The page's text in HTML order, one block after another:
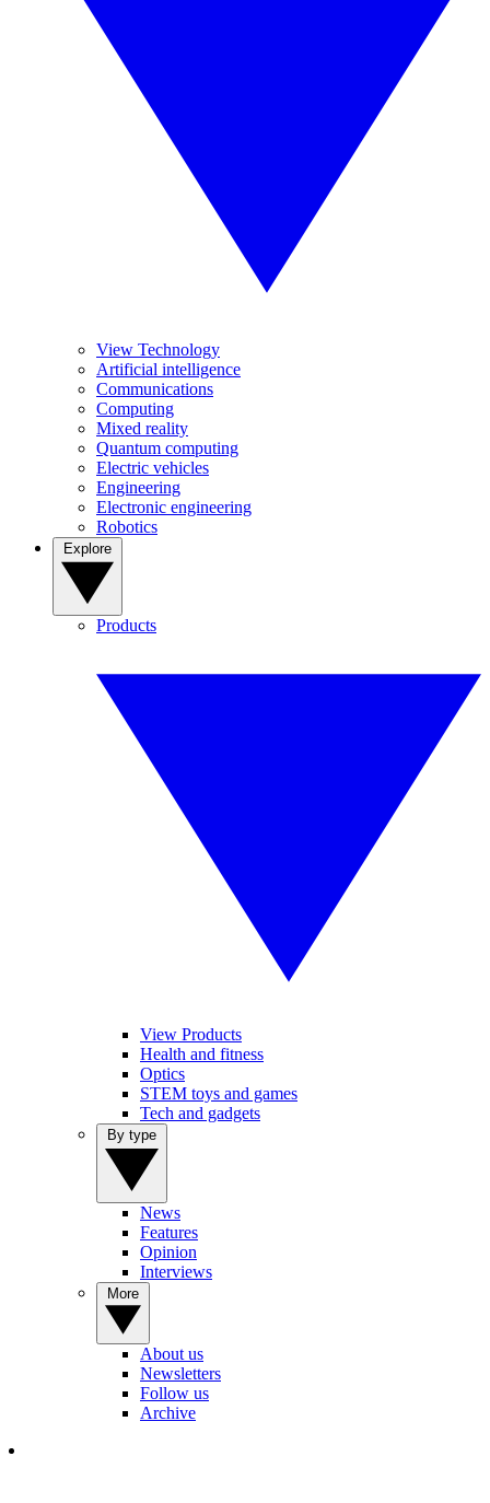
View Technology
Artificial intelligence
Communications
Computing
Mixed reality
Quantum computing
Electric vehicles
Engineering
Electronic engineering
Robotics
Products
View Products
Health and fitness
Optics
STEM toys and games
Tech and gadgets
News
Features
Opinion
Interviews
About us
Newsletters
Follow us
Archive